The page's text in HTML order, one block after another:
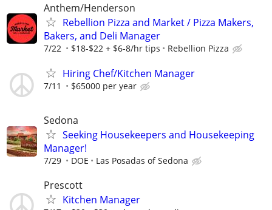
Anthem/Henderson
Rebellion Pizza and Market / Pizza Makers,
Bakers, and Deli Manager
7/22 $18-$22 + $6-8/hr tips Rebellion Pizza
Hiring Chef/Kitchen Manager
7/11 $65000 per year
Sedona
Seeking Housekeepers and Housekeeping
Manager!
7/29 DOE Las Posadas of Sedona
Prescott
Kitchen Manager